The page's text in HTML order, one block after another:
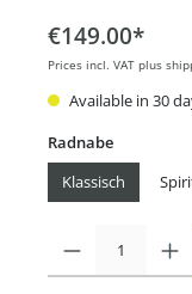
€149.00*
Prices incl. VAT plus
Available in 30
Radnabe
Klassisch